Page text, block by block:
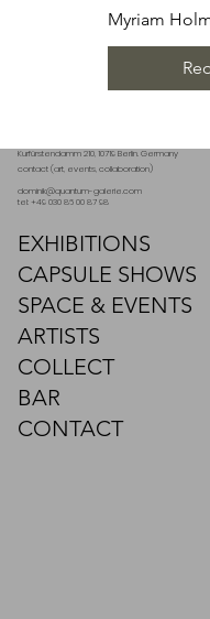
Myriam
Myriam
Myriam
Kurfürstendamm 210, 10719 Berlin. Germany
contact (art, events, collaboration)
dominik@quantum-galerie.com
tel: +49 030 86 00 87 98
EXHIBITIONS
CAPSULE SHOWS
SPACE & EVENTS
ARTISTS
COLLECT
BAR
CONTACT